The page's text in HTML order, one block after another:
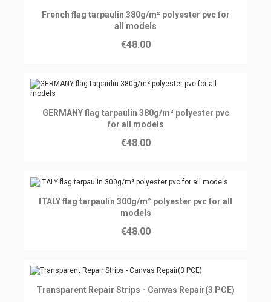
Ajouter au panier
French flag tarpaulin 380g/m² polyester pvc for
all models
€48.00
Ajouter au panier
GERMANY flag tarpaulin 380g/m² polyester pvc
for all models
€48.00
Ajouter au panier
ITALY flag tarpaulin 300g/m² polyester pvc for all
models
€48.00
Ajouter au panier
Transparent Repair Strips - Canvas Repair(3 PCE)